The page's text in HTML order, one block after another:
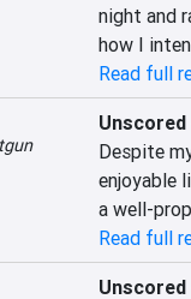
night and
how I
Read full
Unscored
Despite
enjoyable
a well-
Read full
Unscored